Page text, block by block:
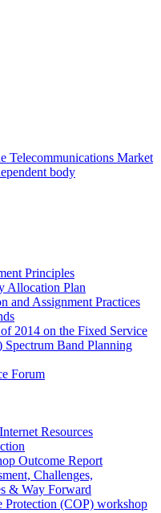
Telecommunications Market
body
Principles
Allocation Plan
and Assignment Practices
2014 on the Fixed Service
Band Planning
Forum
Resources
Outcome Report
Challenges,
& Way Forward
Protection (COP) workshop